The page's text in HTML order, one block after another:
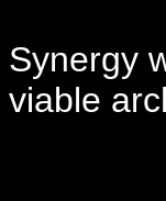
Synergy
viable